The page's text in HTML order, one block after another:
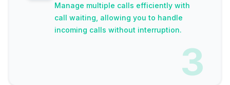
Manage multiple calls efficiently with
call waiting, allowing you to handle
incoming calls without interruption.
3